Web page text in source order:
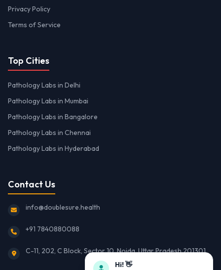
Privacy Policy
Terms of Service
Top Cities
Pathology Labs in Delhi
Pathology Labs in Mumbai
Pathology Labs in Bangalore
Pathology Labs in Chennai
Pathology Labs in Hyderabad
Contact Us
info@doublesure.health
+91 7840880088
C-11, 202, C Block, Sector 10, Noida, Uttar Pradesh 201301
Hi! 👋